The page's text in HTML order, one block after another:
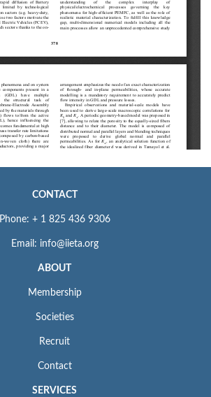
CONTACT
Phone: + 1 825 436 9306
Email: info@iieta.org
ABOUT
Membership
Societies
Recruit
Contact
SERVICES